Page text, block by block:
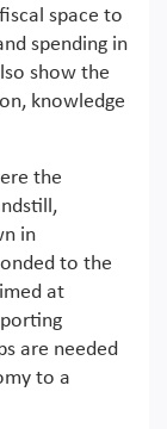
space to
spending in
show the
knowledge
the
in
to the
at
are needed
to a